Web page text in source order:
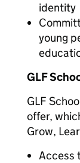
identity
young
GLF
GLF
offer,
Grow,
Access